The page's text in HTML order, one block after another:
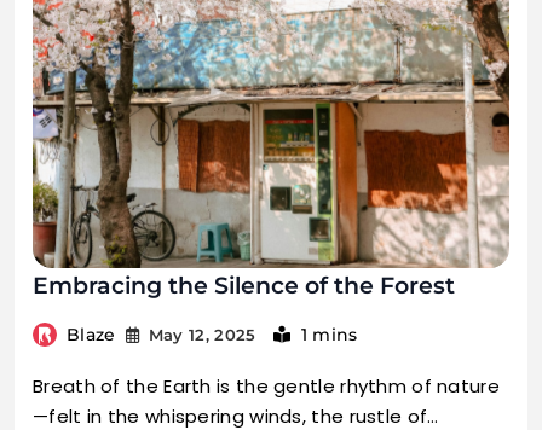
Embracing the Silence of the Forest
Blaze May 12, 2025 1 mins
Breath of the Earth is the gentle rhythm of nature
—felt in the whispering winds, the rustle of…